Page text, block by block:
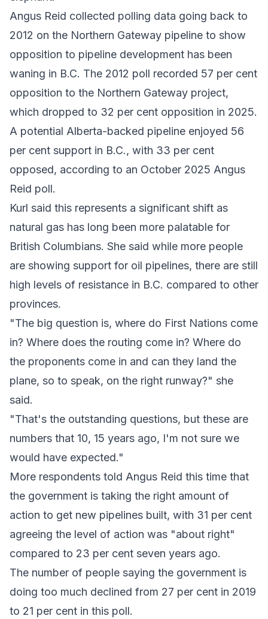
Angus Reid collected polling data going back to
2012 on the Northern Gateway pipeline to show
opposition to pipeline development has been
waning in B.C. The 2012 poll recorded 57 per cent
opposition to the Northern Gateway project,
which dropped to 32 per cent opposition in 2025.
A potential Alberta-backed pipeline enjoyed 56
per cent support in B.C., with 33 per cent
opposed, according to an October 2025 Angus
Reid poll.
Kurl said this represents a significant shift as
natural gas has long been more palatable for
British Columbians. She said while more people
are showing support for oil pipelines, there are still
high levels of resistance in B.C. compared to other
provinces.
"The big question is, where do First Nations come
in? Where does the routing come in? Where do
the proponents come in and can they land the
plane, so to speak, on the right runway?" she
said.
"That's the outstanding questions, but these are
numbers that 10, 15 years ago, I'm not sure we
would have expected."
More respondents told Angus Reid this time that
the government is taking the right amount of
action to get new pipelines built, with 31 per cent
agreeing the level of action was "about right"
compared to 23 per cent seven years ago.
The number of people saying the government is
doing too much declined from 27 per cent in 2019
to 21 per cent in this poll.